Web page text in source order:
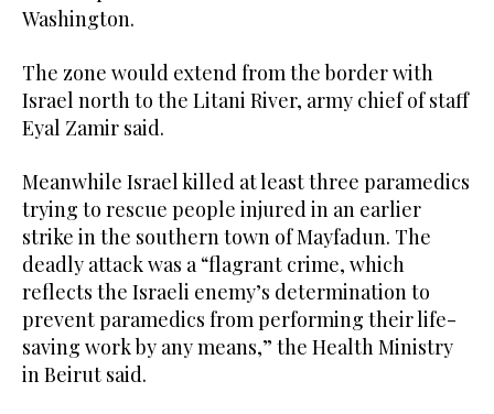
Washington.
The zone would extend from the border with
Israel north to the Litani River, army chief of staff
Eyal Zamir said.
Meanwhile Israel killed at least three paramedics
trying to rescue people injured in an earlier
strike in the southern town of Mayfadun. The
deadly attack was a “flagrant crime, which
reflects the Israeli enemy’s determination to
prevent paramedics from performing their life-
saving work by any means,” the Health Ministry
in Beirut said.